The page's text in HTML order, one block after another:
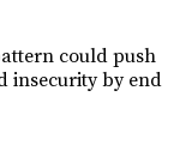
could push
insecurity by end